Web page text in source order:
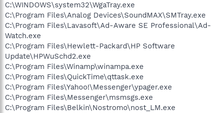
C:\WINDOWS\system32\WgaTray.exe
C:\Program Files\Analog Devices\SoundMAX\SMTray.exe
C:\Program Files\Lavasoft\Ad-Aware SE Professional\Ad-
Watch.exe
C:\Program Files\Hewlett-Packard\HP Software
Update\HPWuSchd2.exe
C:\Program Files\Winamp\winampa.exe
C:\Program Files\QuickTime\qttask.exe
C:\Program Files\Yahoo!\Messenger\ypager.exe
C:\Program Files\Messenger\msmsgs.exe
C:\Program Files\Belkin\Nostromo\nost_LM.exe